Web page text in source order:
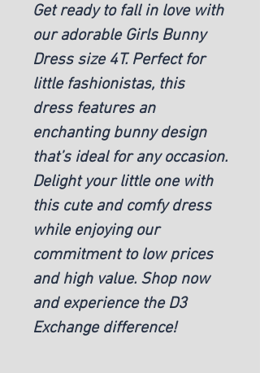
Get ready to fall in love with
our adorable Girls Bunny
Dress size 4T. Perfect for
little fashionistas, this
dress features an
enchanting bunny design
that’s ideal for any occasion.
Delight your little one with
this cute and comfy dress
while enjoying our
commitment to low prices
and high value. Shop now
and experience the D3
Exchange difference!